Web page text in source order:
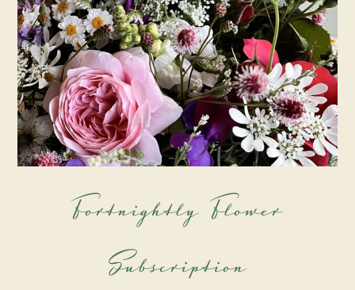
Fortnightly Flower
Subscription